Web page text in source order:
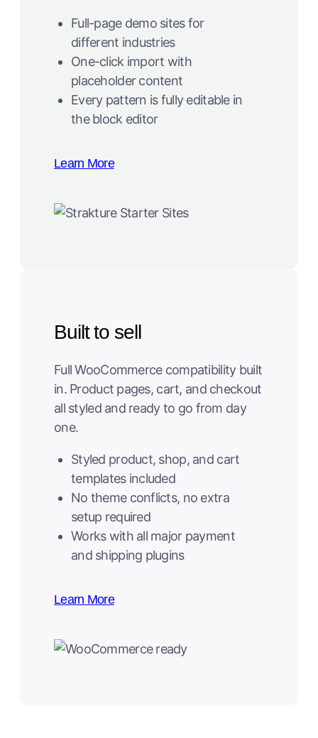
Full-page demo sites for
different industries
One-click import with
placeholder content
Every pattern is fully editable in
the block editor
Learn More
Built to sell
Full WooCommerce compatibility built
in. Product pages, cart, and checkout
all styled and ready to go from day
one.
Styled product, shop, and cart
templates included
No theme conflicts, no extra
setup required
Works with all major payment
and shipping plugins
Learn More